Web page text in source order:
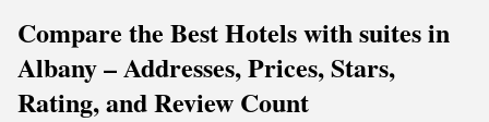
Compare the Best Hotels with suites in
Albany – Addresses, Prices, Stars,
Rating, and Review Count